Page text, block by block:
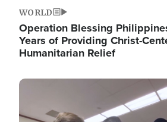
WORLD
Operation Blessing
Years of Providing Christ-
Humanitarian Relief
Image